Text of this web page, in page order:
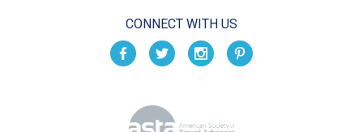
CONNECT WITH US